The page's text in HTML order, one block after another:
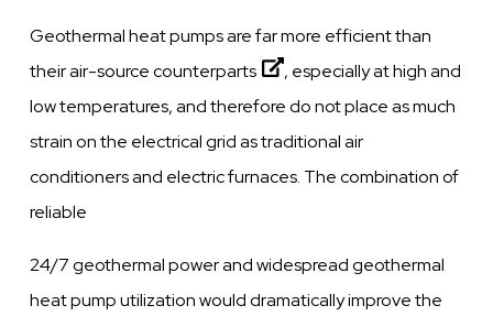
Geothermalheat pumps are far more efficient than
their air-source counterparts
, especially at high and
low temperatures, and therefore do not place as much
strain on the electrical grid as traditional air
conditioners and electric furnaces. The combination of
reliable
24/7 geothermal power and widespread geothermal
heat pump utilization would dramatically improve the